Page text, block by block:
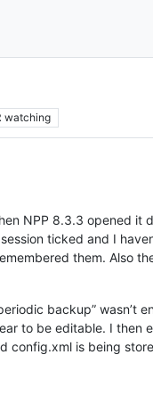
watching
NPP 8.3.3 opened it
ticked and I
them. Also
backup”
to be editable. I
config.xml is being